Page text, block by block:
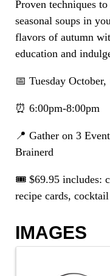
Proven techniques
seasonal soups in
flavors of autumn
education and
📅 Tuesday October,
⏰ 6:00pm-8:00pm
📍 Gather on 3
Brainerd
🎟️ $69.95 includes:
recipe cards,
IMAGES